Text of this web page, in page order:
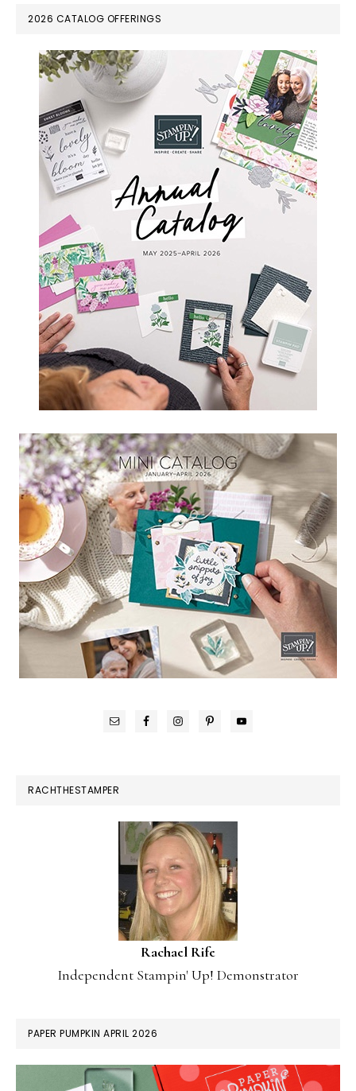
PRIMARY
SIDEBAR
2026 CATALOG OFFERINGS
RACHTHESTAMPER
Rachael Rife
Independent Stampin' Up! Demonstrator
PAPER PUMPKIN APRIL 2026